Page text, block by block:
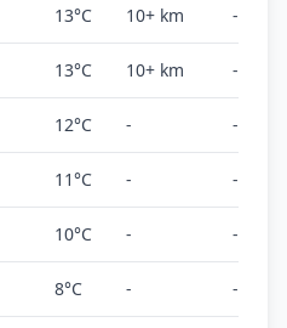
13°C 10+ km -
13°C 10+ km -
12°C - -
11°C - -
10°C - -
8°C - -